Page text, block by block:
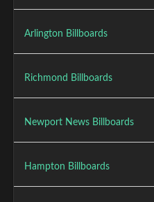
Arlington Billboards
Richmond Billboards
Newport News Billboards
Hampton Billboards